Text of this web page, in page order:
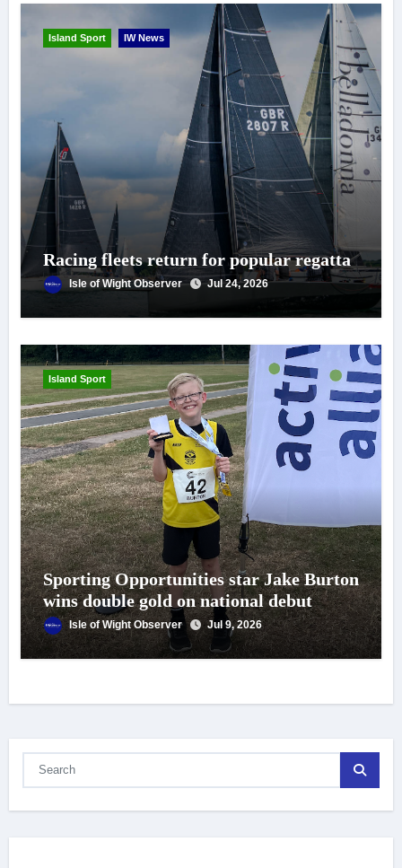
Island Sport IW News
Racing fleets return for popular regatta
Isle of Wight Observer Jul 24, 2026
Island Sport
Sporting Opportunities star Jake Burton
wins double gold on national debut
Isle of Wight Observer Jul 9, 2026